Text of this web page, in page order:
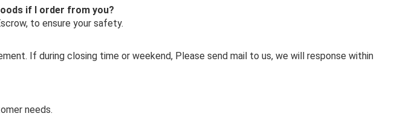
if I order from you?
to ensure your safety.
If during closing time or weekend, Please send mail to us, we will response within
needs.